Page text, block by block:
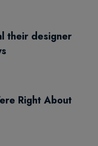
their designer
Right About